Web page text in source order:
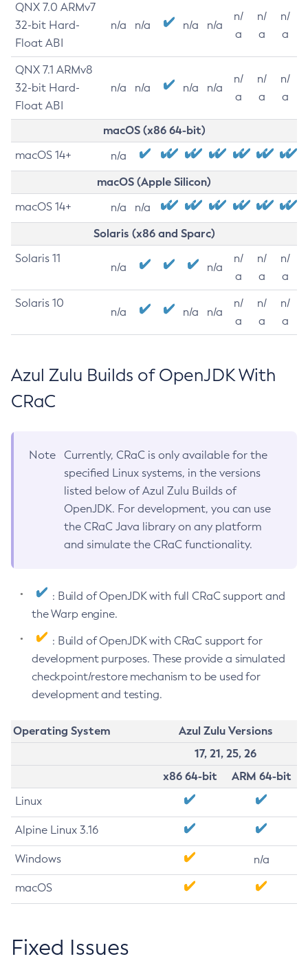
QNX 7.0 ARMv7
32-bit Hard-
Float ABI
n/a n/a n/a n/a
n/
a
n/
a
n/
a
QNX 7.1 ARMv8
32-bit Hard-
Float ABI
n/a n/a n/a n/a
n/
a
n/
a
n/
a
macOS (x86 64-bit)
macOS 14+ n/a
macOS (Apple Silicon)
macOS 14+ n/a n/a
Solaris (x86 and Sparc)
Solaris 11
n/a n/a
n/
a
n/
a
n/
a
Solaris 10
n/a n/a n/a
n/
a
n/
a
n/
a
Azul Zulu Builds of OpenJDK With
CRaC
Note
Currently, CRaC is only available for the
specified Linux systems, in the versions
listed below of Azul Zulu Builds of
OpenJDK. For development, you can use
the CRaC Java library on any platform
and simulate the CRaC functionality.
: Build of OpenJDK with full CRaC support and
the Warp engine.
: Build of OpenJDK with CRaC support for
development purposes. These provide a simulated
checkpoint/restore mechanism to be used for
development and testing.
Operating System
Azul Zulu Versions
17, 21, 25, 26
x86 64-bit
ARM 64-bit
Linux
Alpine Linux 3.16
Windows n/a
macOS
Fixed Issues